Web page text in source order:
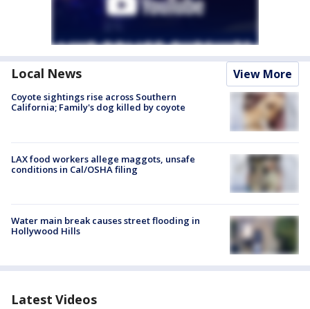
Local News View More
Coyote sightings rise across Southern
California; Family's dog killed by coyote
LAX food workers allege maggots, unsafe
conditions in Cal/OSHA filing
Water main break causes street flooding in
Hollywood Hills
Latest Videos